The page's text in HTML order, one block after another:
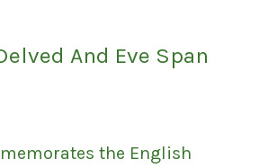
And Eve Span
the English